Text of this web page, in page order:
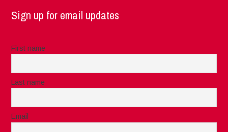
Sign up for email updates
First name
Last name
Email